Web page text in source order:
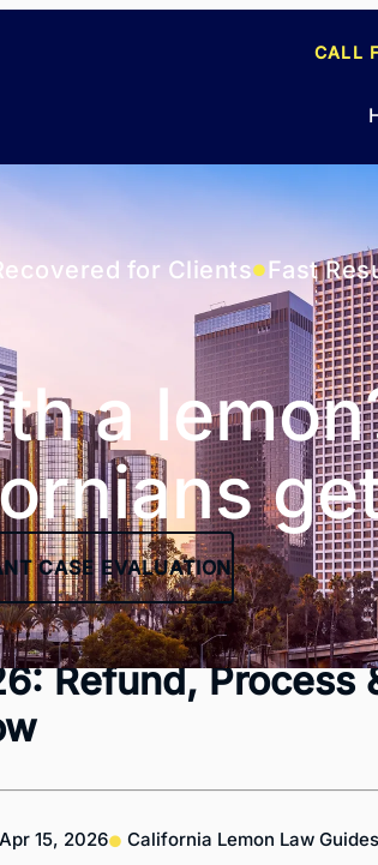
CALL
for Clients Fast
a
CASE EVALUATION
Lemon Law
Refund, Process
Apr 15, 2026 California Lemon Law Guides